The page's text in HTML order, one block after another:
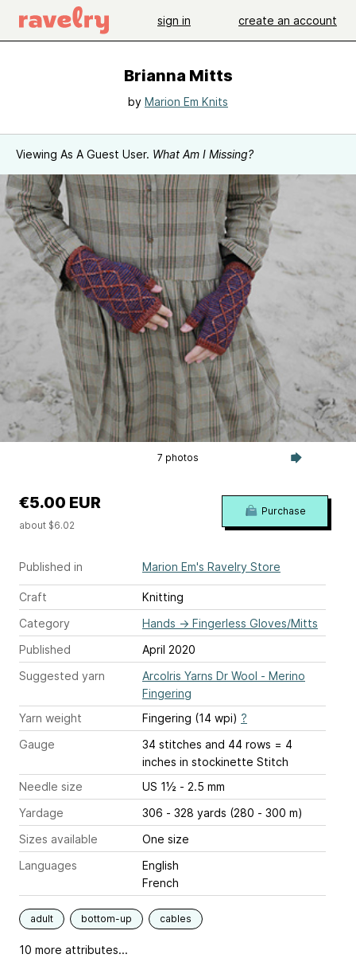
sign in create an account
Brianna Mitts
by Marion Em Knits
Viewing As A Guest User. What Am I Missing?
7 photos
Published in Marion Em's Ravelry Store
Craft
Knitting
Category
Hands → Fingerless Gloves/Mitts
Published
April 2020
Suggested yarn
ArcoIris Yarns Dr Wool - Merino
Fingering
Yarn weight
Fingering (14 wpi) ?
Gauge
34 stitches and 44 rows = 4
inches in stockinette Stitch
Needle size
US 1½ - 2.5 mm
Yardage
306 - 328 yards (280 - 300 m)
Sizes available
One size
Languages
English
French
adult bottom-up cables
10 more attributes...
€5.00 EUR
about $6.02
Purchase